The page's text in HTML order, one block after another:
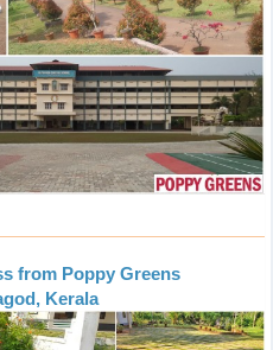
from Poppy Greens
Kerala